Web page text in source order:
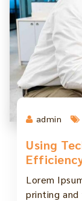
admin
Using
Lorem
printing